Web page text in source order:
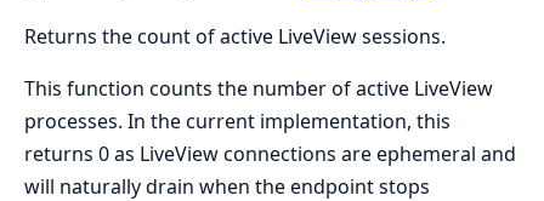
Returns the count of active LiveView sessions.
This function counts the number of active LiveView
processes. In the current implementation, this
returns 0 as LiveView connections are ephemeral and
will naturally drain when the endpoint stops